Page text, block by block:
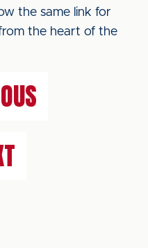
the same link for
the heart of the